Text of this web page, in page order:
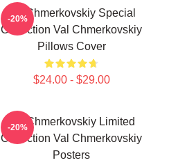
Val Chmerkovskiy Special
Collection Val Chmerkovskiy
Pillows Cover
$24.00 - $29.00
-20%
Val Chmerkovskiy Limited
Collection Val Chmerkovskiy
Posters
-20%